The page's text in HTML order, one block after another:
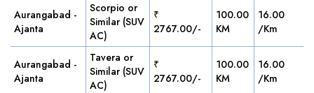
Aurangabad -
Ajanta
Scorpio or
Similar (SUV
AC)
₹
2767.00/-
100.00
KM
16.00
/Km
Aurangabad -
Ajanta
Tavera or
Similar (SUV
AC)
₹
2767.00/-
100.00
KM
16.00
/Km